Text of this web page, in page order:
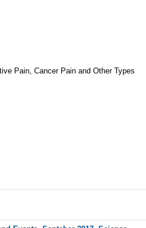
Pain, Cancer Pain and Other Types